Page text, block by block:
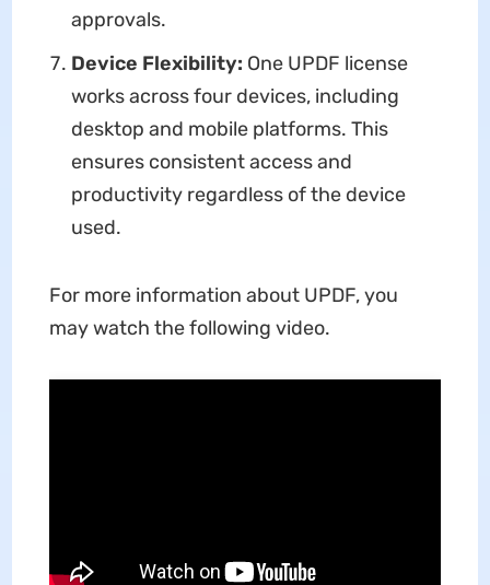
approvals.
Device Flexibility: One UPDF license
works across four devices, including
desktop and mobile platforms. This
ensures consistent access and
productivity regardless of the device
used.
For more information about UPDF, you
may watch the following video.